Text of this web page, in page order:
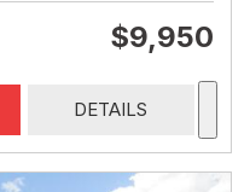
$9,950
DETAILS